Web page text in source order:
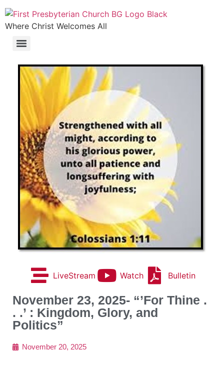
Where Christ Welcomes All
LiveStream Watch Bulletin
November 23, 2025- “’For Thine .
. .’ : Kingdom, Glory, and
Politics”
November 20, 2025